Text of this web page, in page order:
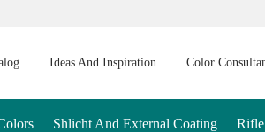
the opening tag:
Ideas And Inspiration Color
Shlicht And External Coating Rifle